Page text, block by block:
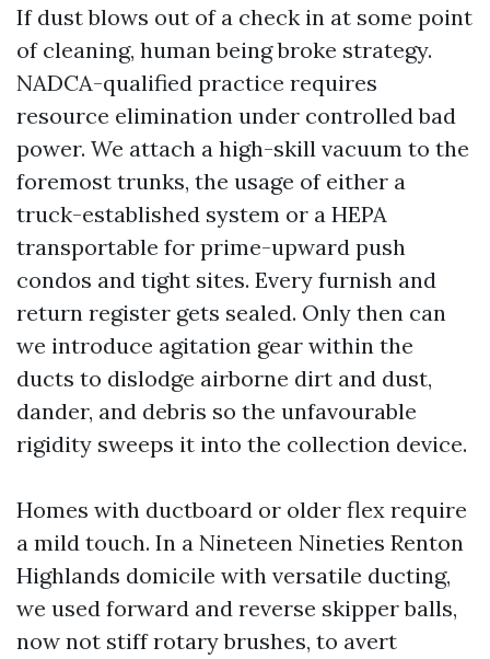
If dust blows out of a check in at some point
of cleaning, human being broke strategy.
NADCA-qualified practice requires
resource elimination under controlled bad
power. We attach a high-skill vacuum to the
foremost trunks, the usage of either a
truck-established system or a HEPA
transportable for prime-upward push
condos and tight sites. Every furnish and
return register gets sealed. Only then can
we introduce agitation gear within the
ducts to dislodge airborne dirt and dust,
dander, and debris so the unfavourable
rigidity sweeps it into the collection device.
Homes with ductboard or older flex require
a mild touch. In a Nineteen Nineties Renton
Highlands domicile with versatile ducting,
we used forward and reverse skipper balls,
now not stiff rotary brushes, to avert